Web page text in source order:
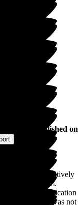
) published on
from being relatively
in her room.
communication
anything, it was not